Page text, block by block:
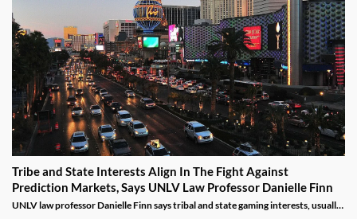
Tribe and State Interests Align In The Fight Against
Prediction Markets, Says UNLV Law Professor Danielle Finn
UNLV law professor Danielle Finn says tribal and state gaming interests, usually